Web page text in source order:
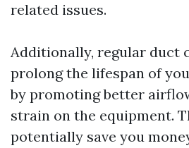
related issues.
Additionally, regular duct
prolong the lifespan of
by promoting better
strain on the equipment.
potentially save you